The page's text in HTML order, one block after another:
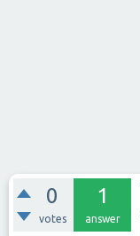
0
votes
1
answer